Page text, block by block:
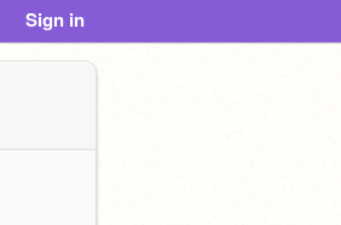
Sign in